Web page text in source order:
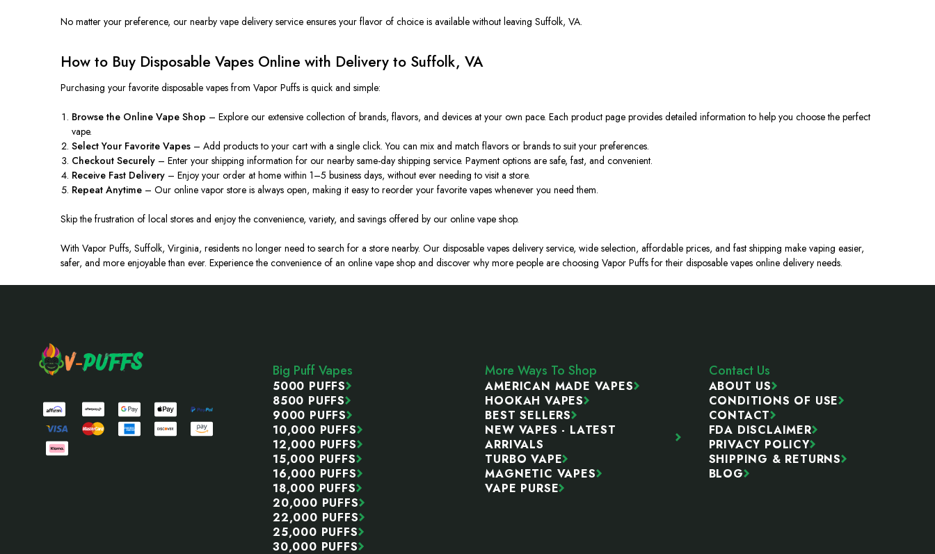
No matter your preference, our nearby vape delivery service ensures your flavor of choice is available without leaving Suffolk, VA.
How to Buy Disposable Vapes Online with Delivery to Suffolk, VA
Purchasing your favorite disposable vapes from Vapor Puffs is quick and simple:
Browse the Online Vape Shop – Explore our extensive collection of brands, flavors, and devices at your own pace. Each product page provides detailed information to help you choose the perfect
vape.
Select Your Favorite Vapes – Add products to your cart with a single click. You can mix and match flavors or brands to suit your preferences.
Checkout Securely – Enter your shipping information for our nearby same-day shipping service. Payment options are safe, fast, and convenient.
Receive Fast Delivery – Enjoy your order at home within 1–5 business days, without ever needing to visit a store.
Repeat Anytime – Our online vapor store is always open, making it easy to reorder your favorite vapes whenever you need them.
Skip the frustration of local stores and enjoy the convenience, variety, and savings offered by our online vape shop.
With Vapor Puffs, Suffolk, Virginia, residents no longer need to search for a store nearby. Our disposable vapes delivery service, wide selection, affordable prices, and fast shipping make vaping easier,
safer, and more enjoyable than ever. Experience the convenience of an online vape shop and discover why more people are choosing Vapor Puffs for their disposable vapes online delivery needs.
Big Puff Vapes
5000 PUFFS
8500 PUFFS
9000 PUFFS
10,000 PUFFS
12,000 PUFFS
15,000 PUFFS
16,000 PUFFS
18,000 PUFFS
20,000 PUFFS
22,000 PUFFS
25,000 PUFFS
30,000 PUFFS
More Ways To Shop
AMERICAN MADE VAPES
HOOKAH VAPES
BEST SELLERS
NEW VAPES - LATEST
ARRIVALS
TURBO VAPE
MAGNETIC VAPES
VAPE PURSE
Contact Us
ABOUT US
CONDITIONS OF USE
CONTACT
FDA DISCLAIMER
PRIVACY POLICY
SHIPPING & RETURNS
BLOG